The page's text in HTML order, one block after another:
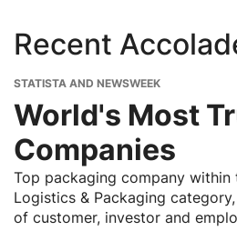
Recent
STATISTA AND NEWSWEEK
World's Most
Companies
Top packaging company within
Logistics & Packaging
of customer, investor and